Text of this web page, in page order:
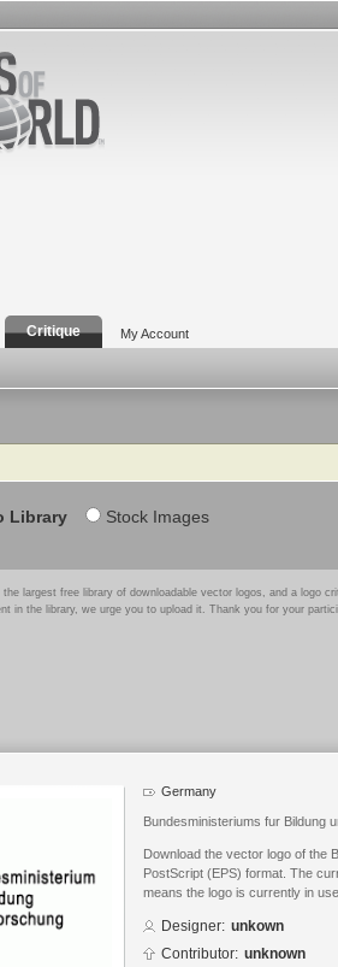
Critique My Account
Library Stock Images
the largest free library of downloadable vector logos, and a logo
in the library, we urge you to upload it. Thank you for your
Germany
Bundesministeriums fur Bildung
Download the vector logo of the
PostScript (EPS) format. The
means the logo is currently in
Designer: unkown
Contributor: unknown